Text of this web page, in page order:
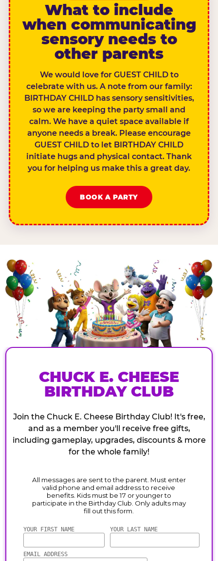
What to include
when communicating
sensory needs to
other parents
We would love for GUEST CHILD to
celebrate with us. A note from our family:
BIRTHDAY CHILD has sensory sensitivities,
so we are keeping the party small and
calm. We have a quiet space available if
anyone needs a break. Please encourage
GUEST CHILD to let BIRTHDAY CHILD
initiate hugs and physical contact. Thank
you for helping us make this a great day.
BOOK A PARTY
CHUCK E. CHEESE
BIRTHDAY CLUB
Join the Chuck E. Cheese Birthday Club! It's free,
and as a member you'll receive free gifts,
including gameplay, upgrades, discounts & more
for the whole family!